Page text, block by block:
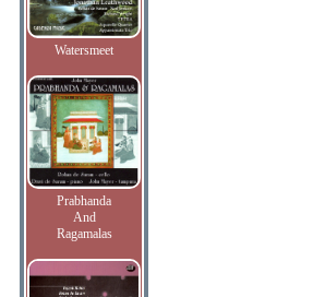
Watersmeet
Prabhanda
And
Ragamalas